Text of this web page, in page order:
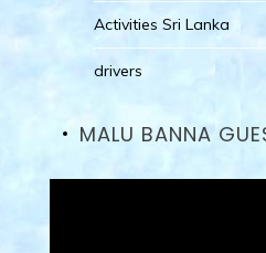
Activities Sri Lanka
drivers
MALU BANNA